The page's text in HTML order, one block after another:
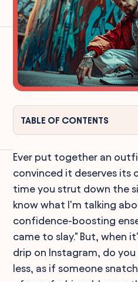
TABLE OF CONTENTS
Ever put together an
convinced it deserves its
time you strut down the
know what I'm talking
confidence-boosting
came to slay." But, when
drip on Instagram, do
less, as if someone